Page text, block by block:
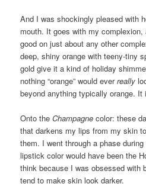
And I was shockingly pleased with
mouth. It goes with my
good on just about any other
deep, shiny orange with teeny-tiny
gold give it a kind of holiday
nothing “orange” would everreally
beyond anything typically orange. It
Onto theChampagne color: these
that darkens my lips from my skin
them. I went through a phase
lipstick color would have been the
think because I was obsessed with
tend to make skin look darker.